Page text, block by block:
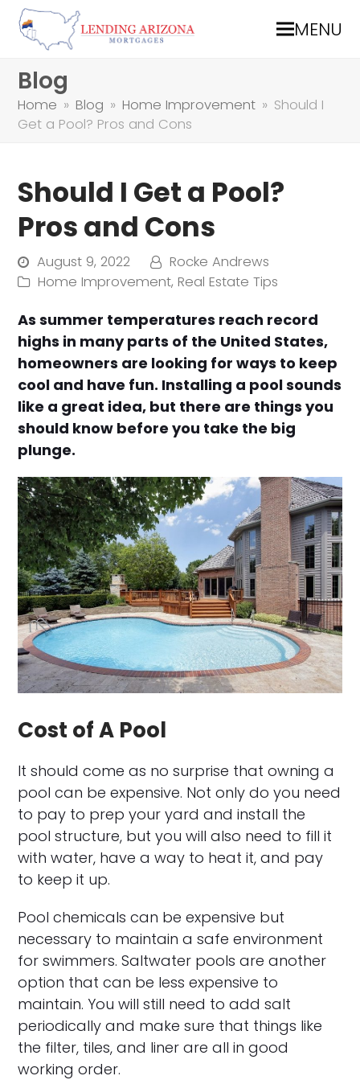
MENU
Blog
Home » Blog » Home Improvement » Should I
Get a Pool? Pros and Cons
Should I Get a Pool?
Pros and Cons
August 9, 2022
Rocke Andrews
Home Improvement,Real Estate Tips
As summer temperatures reach record
highs in many parts of the United States,
homeowners are looking for ways to keep
cool and have fun. Installing a pool sounds
like a great idea, but there are things you
should know before you take the big
plunge.
Cost of A Pool
It should come as no surprise that owning a
pool can be expensive. Not only do you need
to pay to prep your yard and install the
pool structure, but you will also need to fill it
with water, have a way to heat it, and pay
to keep it up.
Pool chemicals can be expensive but
necessary to maintain a safe environment
for swimmers. Saltwater pools are another
option that can be less expensive to
maintain. You will still need to add salt
periodically and make sure that things like
the filter, tiles, and liner are all in good
working order.